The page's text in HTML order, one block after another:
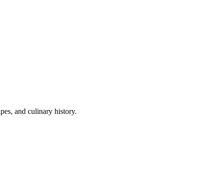
and culinary history.